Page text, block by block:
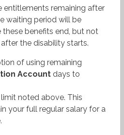
entitlements remaining after
waiting period will be
benefits end, but not
the disability starts.
of using remaining
Account days to
noted above. This
your full regular salary for a